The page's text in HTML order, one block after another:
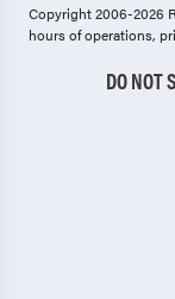
Copyright 2006-2026
hours of operations,
DO NOT